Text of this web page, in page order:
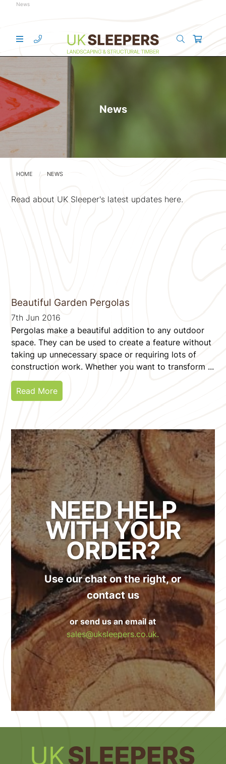
News
News
HOME NEWS
Read about UK Sleeper's latest updates here.
Beautiful Garden Pergolas
7th Jun 2016
Pergolas make a beautiful addition to any outdoor
space. They can be used to create a feature without
taking up unnecessary space or requiring lots of
construction work. Whether you want to transform ...
Read More
NEED HELP
WITH YOUR
ORDER?
Use our chat on the right, or
contact us
or send us an email at
sales@uksleepers.co.uk.